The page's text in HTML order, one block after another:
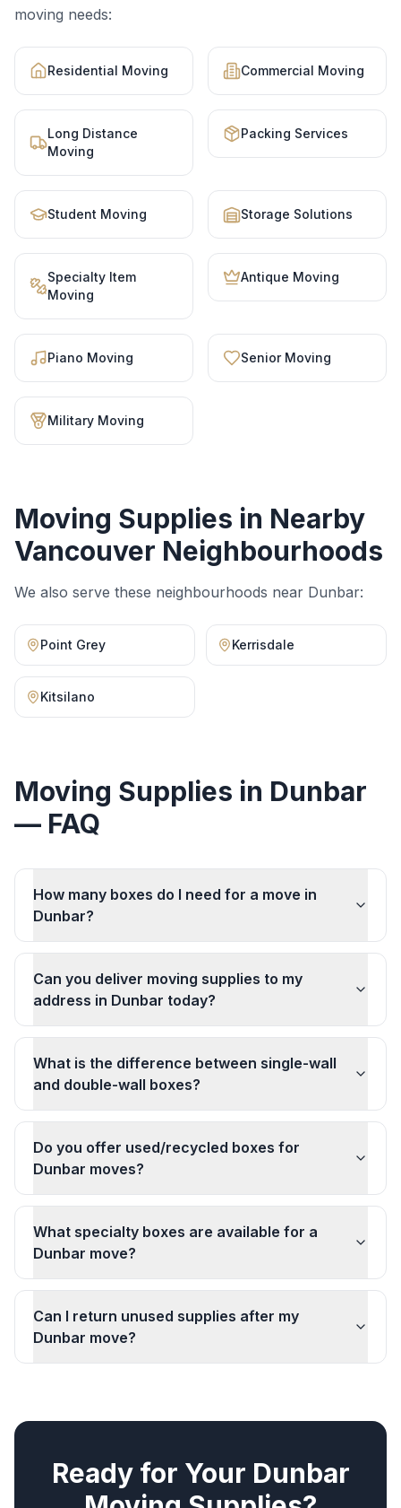
moving needs:
Residential Moving Commercial Moving
Long Distance
Moving
Packing Services
Student Moving Storage Solutions
Specialty Item
Moving
Antique Moving
Piano Moving Senior Moving
Military Moving
Moving Supplies in Nearby
Vancouver Neighbourhoods
We also serve these neighbourhoods near Dunbar:
Point Grey Kerrisdale
Kitsilano
Moving Supplies in Dunbar
— FAQ
How many boxes do I need for a move in
Dunbar?
Can you deliver moving supplies to my
address in Dunbar today?
What is the difference between single-wall
and double-wall boxes?
Do you offer used/recycled boxes for
Dunbar moves?
What specialty boxes are available for a
Dunbar move?
Can I return unused supplies after my
Dunbar move?
Ready for Your Dunbar